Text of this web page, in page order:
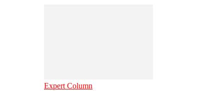
Expert Column